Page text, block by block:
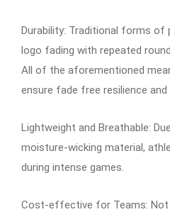
Durability: Traditional forms of
logo fading with repeated
All of the aforementioned
ensure fade free resilience and
Lightweight and Breathable:
moisture-wicking material,
during intense games.
Cost-effective for Teams: Not